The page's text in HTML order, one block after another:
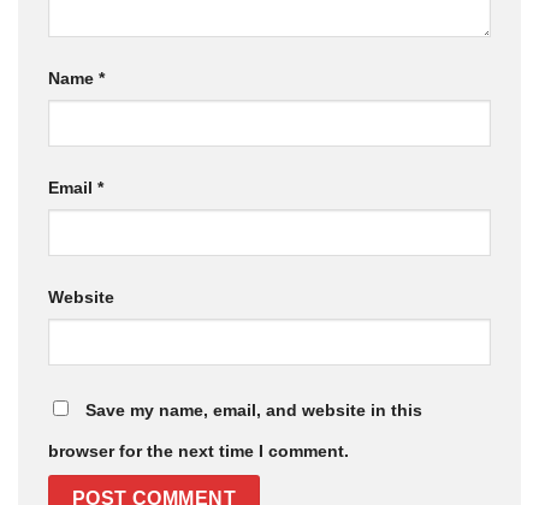
Name *
Email *
Website
Save my name, email, and website in this
browser for the next time I comment.